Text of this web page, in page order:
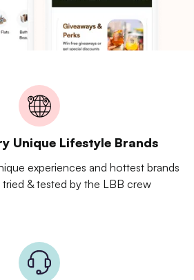
Unique Lifestyle Brands
experiences and hottest brands
& tested by the LBB crew